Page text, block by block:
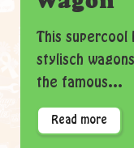
This supercool
stylisch
the famous...
Read more